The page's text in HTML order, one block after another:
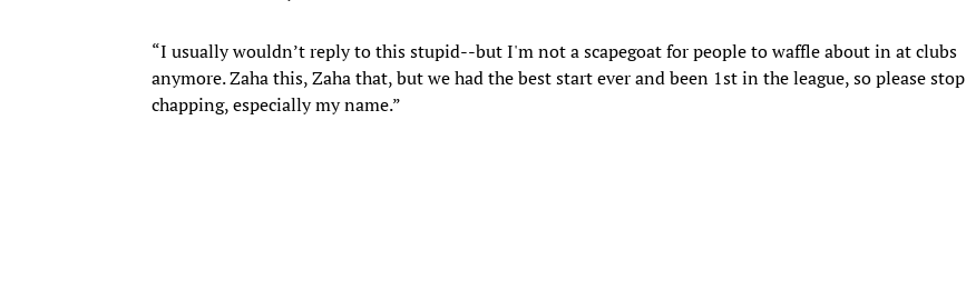
“I usually wouldn’t reply to this stupid--but I'm not a scapegoat for people to waffle about in at clubs
anymore. Zaha this, Zaha that, but we had the best start ever and been 1st in the league, so please stop
chapping, especially my name.”